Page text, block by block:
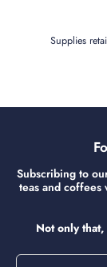
Supplies
Subscribing to
teas and coffees
Not only